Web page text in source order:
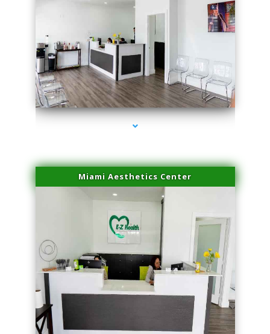
series-1000-IV Therapy Key Biscayne
Miami Aesthetics Center
series-2000-IV Therapy Key Biscayne